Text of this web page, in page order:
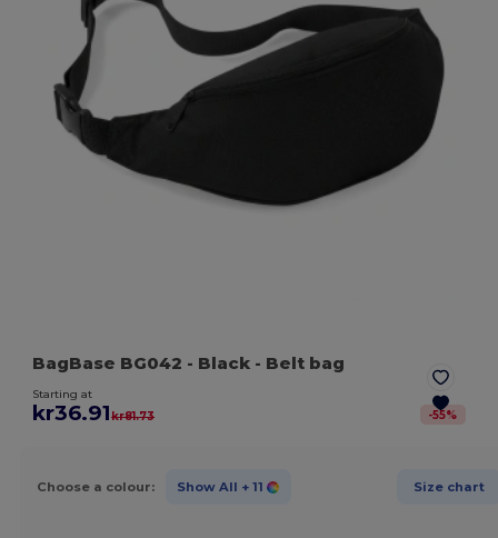
BagBase BG042 - Black - Belt bag
Starting at
kr36.91kr81.73 -55%
Choose a colour: Show All + 11 Size chart